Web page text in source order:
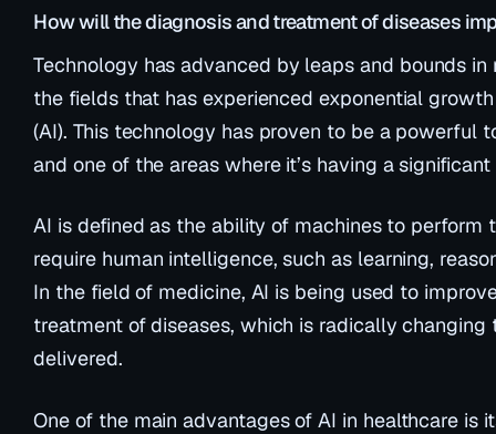
How will the diagnosis and treatment of diseases
Technology has advanced by leaps and bounds in
the fields that has experienced exponential
(AI). This technology has proven to be a powerful
and one of the areas where it’s having a
AI is defined as the ability of machines to perform
require human intelligence, such as learning,
In the field of medicine, AI is being used to
treatment of diseases, which is radically changing
delivered.
One of the main advantages of AI in healthcare is